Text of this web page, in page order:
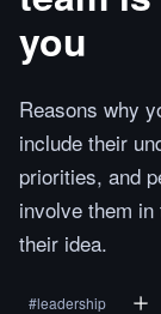
you
Reasons why
include their
priorities, and
involve them
their idea.
#leadership